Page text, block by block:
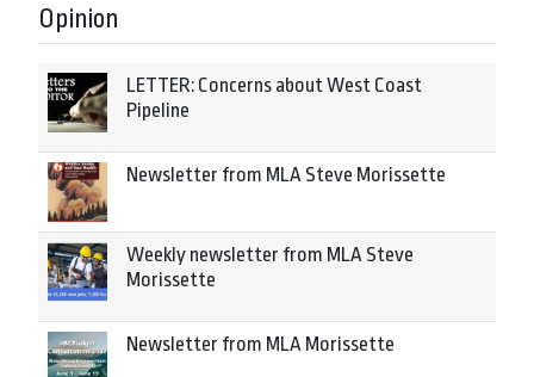
Opinion
LETTER: Concerns about West Coast
Pipeline
Newsletter from MLA Steve Morissette
Weekly newsletter from MLA Steve
Morissette
Newsletter from MLA Morissette